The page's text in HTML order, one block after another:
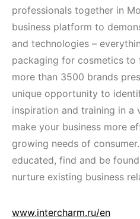
professionals together in
business platform to
and technologies –
packaging for cosmetics to
more than 3500 brands
unique opportunity to
inspiration and training in a
make your business more
growing needs of
educated, find and be
nurture existing business
www.intercharm.ru/en